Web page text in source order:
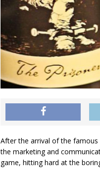
After the arrival of the
the marketing and
game, hitting hard at the